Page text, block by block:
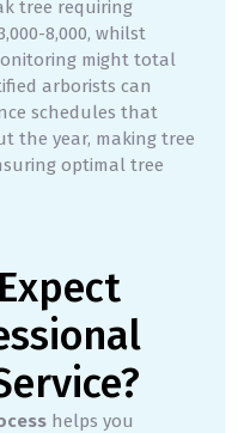
tree requiring
8,000, whilst
might total
arborists can
schedules that
the year, making tree
optimal tree
helps you